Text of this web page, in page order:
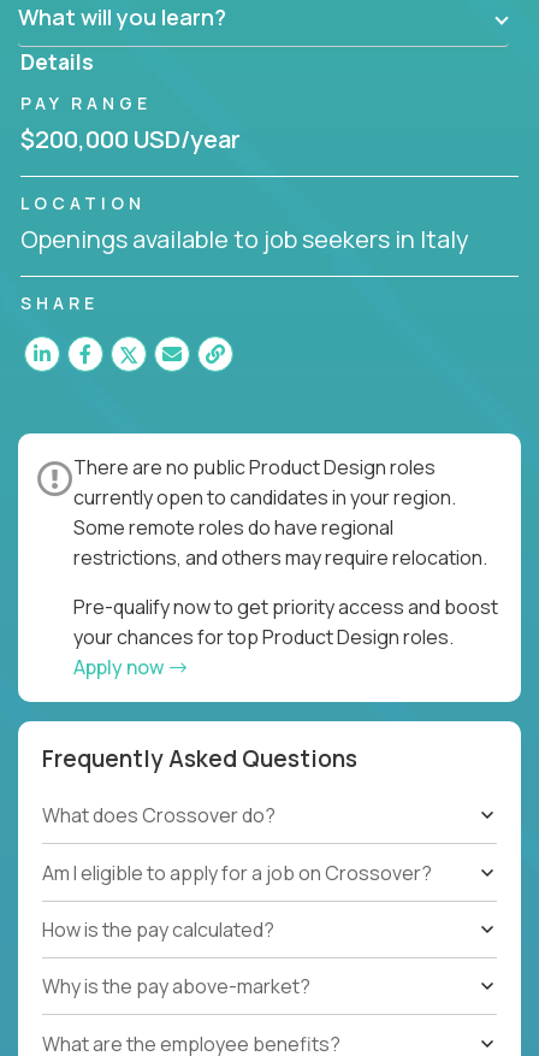
What will you learn?
Details
PAY RANGE
$200,000 USD/year
LOCATION
Openings available to job seekers in Italy
SHARE
There are no public Product Design roles
currently open to candidates in your region.
Some remote roles do have regional
restrictions, and others may require relocation.
Pre-qualify now to get priority access and boost
your chances for top Product Design roles.
Apply now
Frequently Asked Questions
What does Crossover do?
Am I eligible to apply for a job on Crossover?
How is the pay calculated?
Why is the pay above-market?
What are the employee benefits?